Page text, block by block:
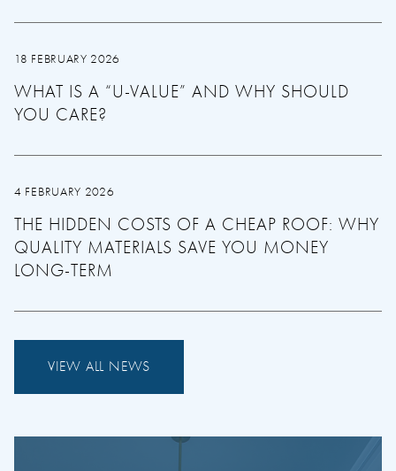
18 FEBRUARY 2026
WHAT IS A “U-VALUE” AND WHY SHOULD
YOU CARE?
4 FEBRUARY 2026
THE HIDDEN COSTS OF A CHEAP ROOF: WHY
QUALITY MATERIALS SAVE YOU MONEY
LONG-TERM
VIEW ALL NEWS